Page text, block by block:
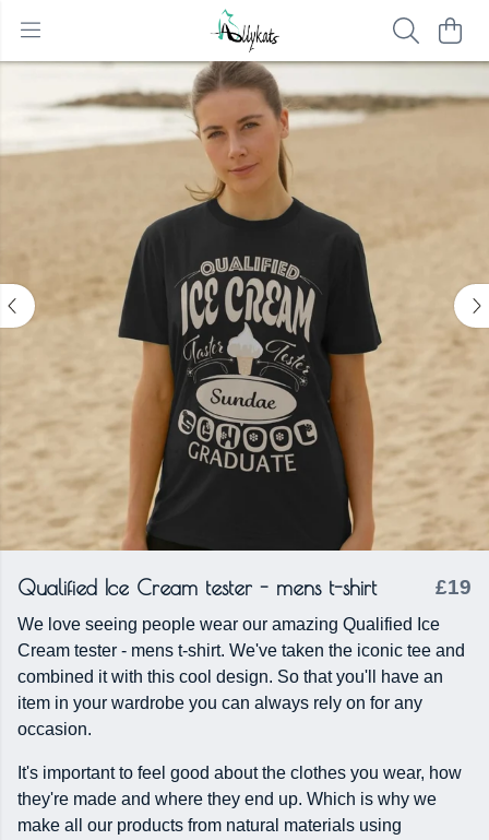
Qualified Ice Cream tester - mens t-shirt £19
We love seeing people wear our amazing Qualified Ice
Cream tester - mens t-shirt. We've taken the iconic tee and
combined it with this cool design. So that you'll have an
item in your wardrobe you can always rely on for any
occasion.
It's important to feel good about the clothes you wear, how
they're made and where they end up. Which is why we
make all our products from natural materials using